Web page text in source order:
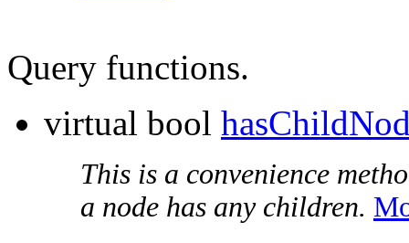
Query functions.
virtual bool
This is a convenience
a node has any children.